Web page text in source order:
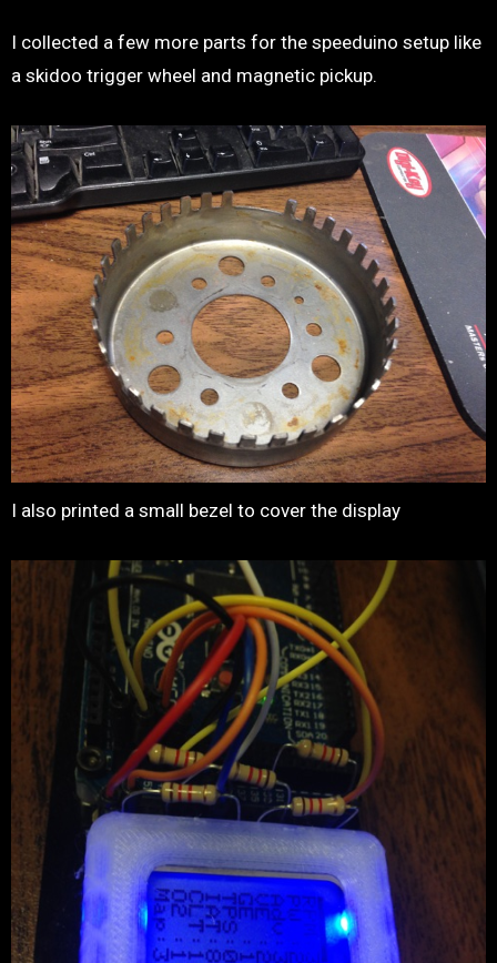
I collected a few more parts for the speeduino setup like
a skidoo trigger wheel and magnetic pickup.
I also printed a small bezel to cover the display